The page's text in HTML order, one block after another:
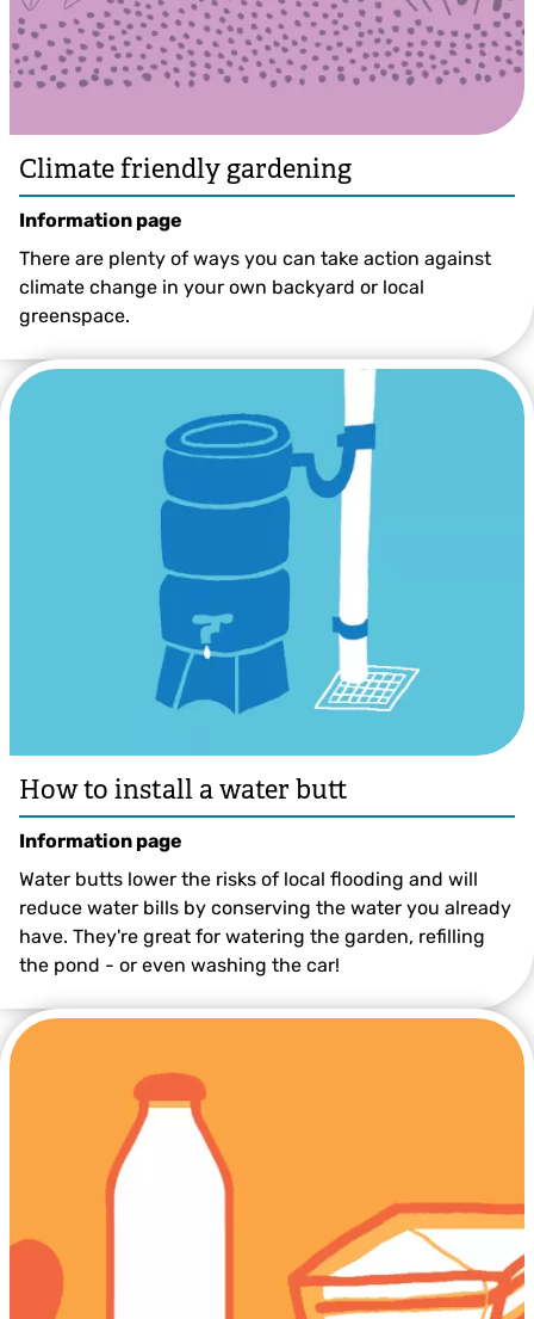
Climate friendly gardening
Information page
There are plenty of ways you can take action against
climate change in your own backyard or local
greenspace.
How to install a water butt
Information page
Water butts lower the risks of local flooding and will
reduce water bills by conserving the water you already
have. They're great for watering the garden, refilling
the pond - or even washing the car!